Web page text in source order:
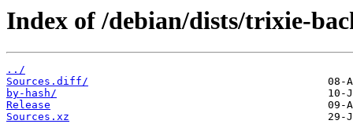
Index of /debian/dists/trixie-
../
Sources.diff/
by-hash/
Release
Sources.xz